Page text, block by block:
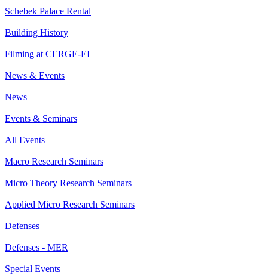
Schebek Palace Rental
Building History
Filming at CERGE-EI
News & Events
News
Events & Seminars
All Events
Macro Research Seminars
Micro Theory Research Seminars
Applied Micro Research Seminars
Defenses
Defenses - MER
Special Events